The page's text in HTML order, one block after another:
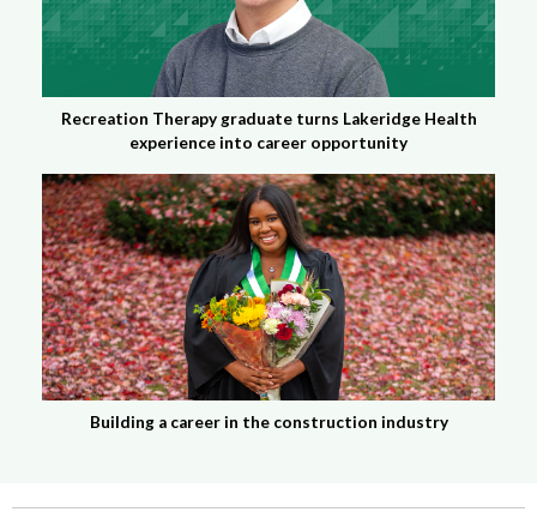
Recreation Therapy graduate turns Lakeridge Health
experience into career opportunity
Building a career in the construction industry